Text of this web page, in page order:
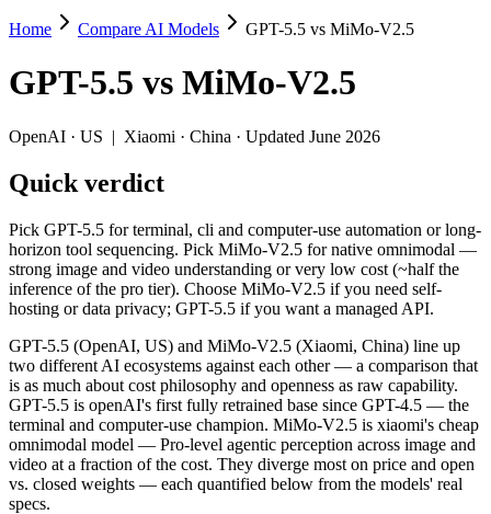
GPT-5.5 vs MiMo-V2.5
Pick GPT-5.5 for terminal, cli and computer-use automation or
GPT-5.5 (OpenAI, US) and MiMo-V2.5 (Xiaomi, China) line up two
Key differences
Price: MiMo-V2.5 is about 36× cheaper on input ($0.14/$0.28
Context window: both advertise 1M (~1,500 pages). Tie on
Ecosystem: this is a US-vs-China matchup — they differ in
Specifications
Spec GPT-5.5
MiMo-V2.5
Provider
OpenAI (US)
Xiaomi (China)
Released
April 23, 2026
April 22, 2026
Context window
1M (~1,500 pages)
1M (~1,500 pages)
Price (in/out)
$5/$30 per 1M tokens $0.14/$0.28 per 1M
Open weight?
No — API only
Yes — self-hostable
Modalities
Home Compare AI Models GPT-5.5 vs MiMo-V2.5
GPT-5.5 vs MiMo-V2.5
OpenAI · US | Xiaomi · China · Updated June 2026
Quick verdict
Pick GPT-5.5 for terminal, cli and computer-use automation or long-
horizon tool sequencing. Pick MiMo-V2.5 for native omnimodal —
strong image and video understanding or very low cost (~half the
inference of the pro tier). Choose MiMo-V2.5 if you need self-
hosting or data privacy; GPT-5.5 if you want a managed API.
GPT-5.5 (OpenAI, US) and MiMo-V2.5 (Xiaomi, China) line up
two different AI ecosystems against each other — a comparison that
is as much about cost philosophy and openness as raw capability.
GPT-5.5 is openAI's first fully retrained base since GPT-4.5 — the
terminal and computer-use champion. MiMo-V2.5 is xiaomi's cheap
omnimodal model — Pro-level agentic perception across image and
video at a fraction of the cost. They diverge most on price and open
vs. closed weights — each quantified below from the models' real
specs.